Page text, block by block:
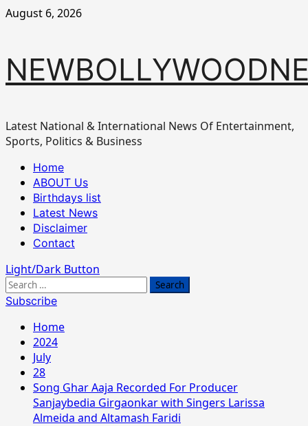
Skip
August 6, 2026
Latest National & International News Of Entertainment,
Sports, Politics & Business
Primary
Menu
Home
ABOUT Us
Birthdays list
Latest News
Disclaimer
Contact
Light/Dark Button
Search
for:
Subscribe
Home
2024
July
28
Song Ghar Aaja Recorded For Producer
Sanjaybedia Girgaonkar with Singers Larissa
Almeida and Altamash Faridi